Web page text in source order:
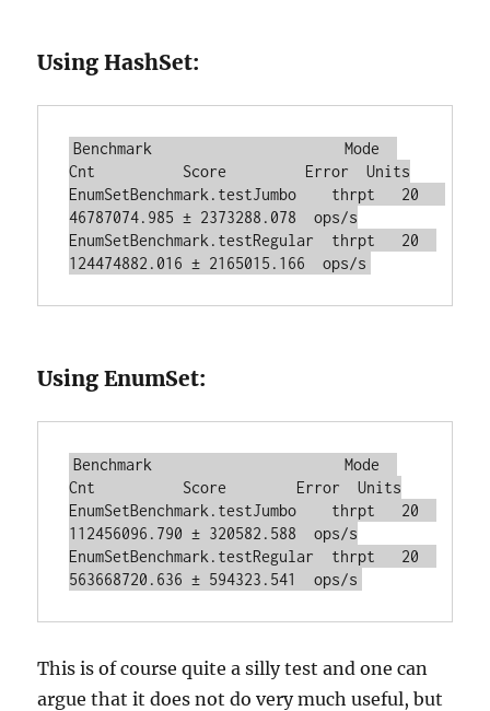
Using HashSet:
Benchmark                      Mode
Cnt          Score         Error  Units
EnumSetBenchmark.testJumbo    thrpt   20
46787074.985 ± 2373288.078  ops/s
EnumSetBenchmark.testRegular  thrpt   20
Using EnumSet:
Benchmark                      Mode
Cnt          Score        Error  Units
EnumSetBenchmark.testJumbo    thrpt   20
112456096.790 ± 320582.588  ops/s
EnumSetBenchmark.testRegular  thrpt   20
This is of course quite a silly test and one can
argue that it does not do very much useful, but